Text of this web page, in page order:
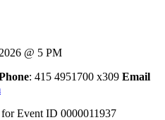
@ 5 PM
: 415 4951700 x309 Email
Event ID 0000011937